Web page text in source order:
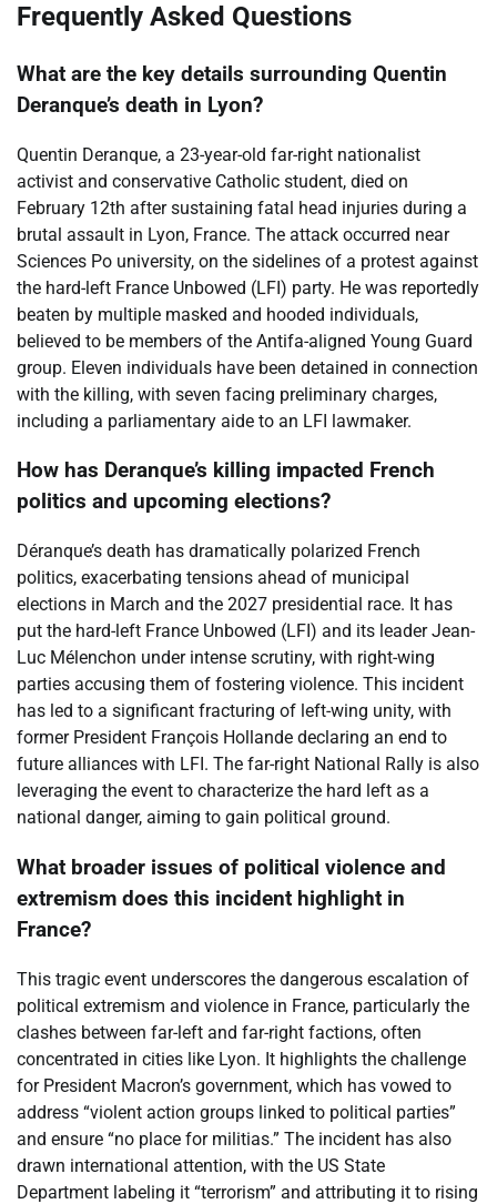
Frequently Asked Questions
What are the key details surrounding Quentin
Deranque’s death in Lyon?
Quentin Deranque, a 23-year-old far-right nationalist
activist and conservative Catholic student, died on
February 12th after sustaining fatal head injuries during a
brutal assault in Lyon, France. The attack occurred near
Sciences Po university, on the sidelines of a protest against
the hard-left France Unbowed (LFI) party. He was reportedly
beaten by multiple masked and hooded individuals,
believed to be members of the Antifa-aligned Young Guard
group. Eleven individuals have been detained in connection
with the killing, with seven facing preliminary charges,
including a parliamentary aide to an LFI lawmaker.
How has Deranque’s killing impacted French
politics and upcoming elections?
Déranque’s death has dramatically polarized French
politics, exacerbating tensions ahead of municipal
elections in March and the 2027 presidential race. It has
put the hard-left France Unbowed (LFI) and its leader Jean-
Luc Mélenchon under intense scrutiny, with right-wing
parties accusing them of fostering violence. This incident
has led to a significant fracturing of left-wing unity, with
former President François Hollande declaring an end to
future alliances with LFI. The far-right National Rally is also
leveraging the event to characterize the hard left as a
national danger, aiming to gain political ground.
What broader issues of political violence and
extremism does this incident highlight in
France?
This tragic event underscores the dangerous escalation of
political extremism and violence in France, particularly the
clashes between far-left and far-right factions, often
concentrated in cities like Lyon. It highlights the challenge
for President Macron’s government, which has vowed to
address “violent action groups linked to political parties”
and ensure “no place for militias.” The incident has also
drawn international attention, with the US State
Department labeling it “terrorism” and attributing it to rising